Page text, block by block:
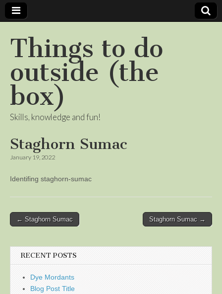
Things to do
outside (the
box)
Skills, knowledge and fun!
Staghorn Sumac
January 19, 2022
Identifing staghorn-sumac
Post
← Staghorn Sumac Staghorn Sumac →
RECENT POSTS
Dye Mordants
Blog Post Title